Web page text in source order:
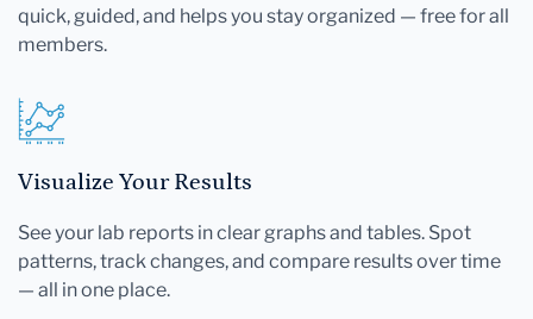
quick, guided, and helps you stay organized — free for all
members.
Visualize Your Results
See your lab reports in clear graphs and tables. Spot
patterns, track changes, and compare results over time
— all in one place.